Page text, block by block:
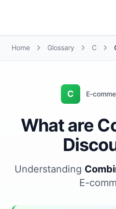
Home Glossary C
C E-
What are
Understanding
E-